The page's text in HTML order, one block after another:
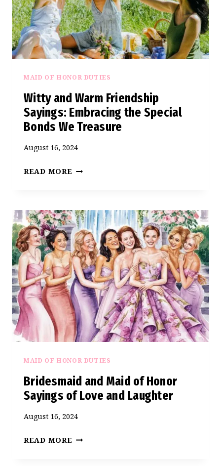
MAID OF HONOR DUTIES
Witty and Warm Friendship
Sayings: Embracing the Special
Bonds We Treasure
August 16, 2024
READ MORE WITTY
FRIENDSHIP
SAYINGS:
EMBRACING
THE
SPECIAL
BONDS
WE
TREASURE
MAID OF HONOR DUTIES
Bridesmaid and Maid of Honor
Sayings of Love and Laughter
August 16, 2024
READ MORE BRIDESMAID